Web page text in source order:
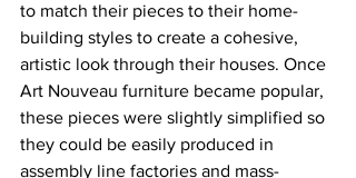
to match their pieces to their home-
building styles to create a cohesive,
artistic look through their houses. Once
Art Nouveau furniture became popular,
these pieces were slightly simplified so
they could be easily produced in
assembly line factories and mass-